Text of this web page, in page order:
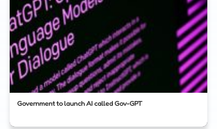
Government to launch AI called Gov-GPT